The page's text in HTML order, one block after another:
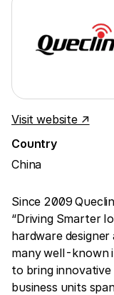
Visit website ↗
Country
China
Since 2009
“Driving Smarter
hardware
many well-known
to bring
business units